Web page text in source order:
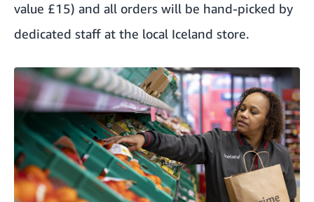
value £15) and all orders will be hand-picked by
dedicated staff at the local Iceland store.